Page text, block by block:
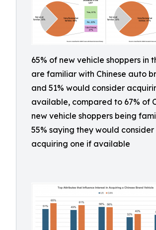
65% of new vehicle shoppers in
are familiar with Chinese auto
and 51% would consider
available, compared to 67% of
new vehicle shoppers being
55% saying they would consider
acquiring one if available